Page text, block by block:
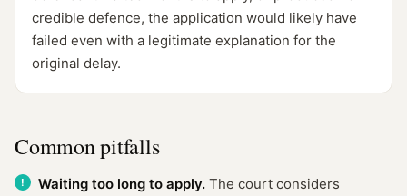
credible defence, the application would likely have
failed even with a legitimate explanation for the
original delay.
Common pitfalls
Waiting too long to apply. The court considers